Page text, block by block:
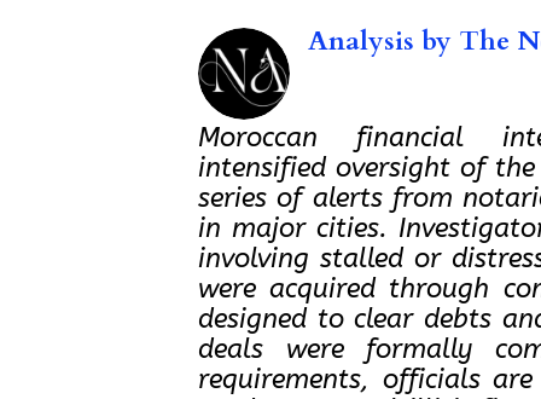
Analysis by The
Moroccan financial
intensified oversight of
series of alerts from
in major cities.
involving stalled or
were acquired through
designed to clear debts
deals were formally
requirements, officials